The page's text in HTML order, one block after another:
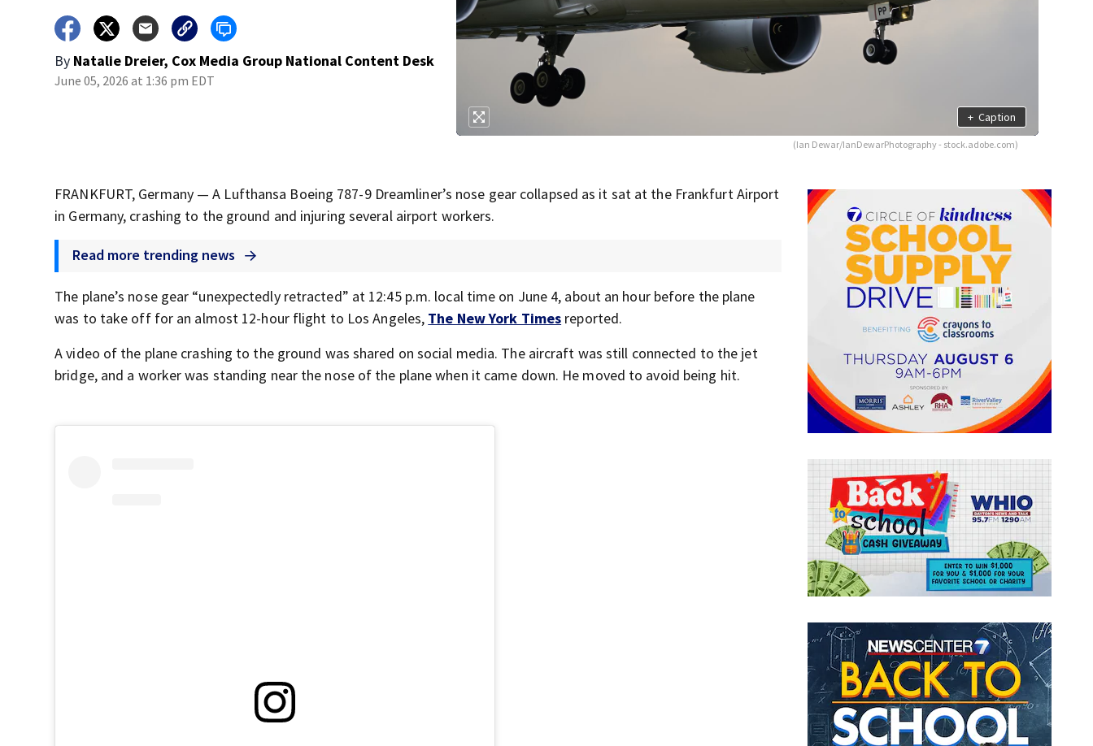
By Natalie Dreier, Cox Media Group National Content Desk
June 05, 2026 at 1:36 pm EDT
+ Caption
(Ian Dewar/IanDewarPhotography - stock.adobe.com)
FRANKFURT, Germany — A Lufthansa Boeing 787-9 Dreamliner’s nose gear collapsed as it sat at the Frankfurt Airport
in Germany, crashing to the ground and injuring several airport workers.
Read more trending news
The plane’s nose gear “unexpectedly retracted” at 12:45 p.m. local time on June 4, about an hour before the plane
was to take off for an almost 12-hour flight to Los Angeles, The New York Times reported.
A video of the plane crashing to the ground was shared on social media. The aircraft was still connected to the jet
bridge, and a worker was standing near the nose of the plane when it came down. He moved to avoid being hit.